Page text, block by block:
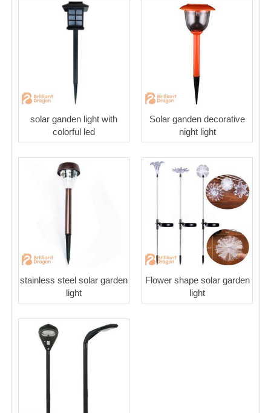
solar ganden light with
colorful led
Solar ganden decorative
night light
stainless steel solar garden
light
Flower shape solar garden
light